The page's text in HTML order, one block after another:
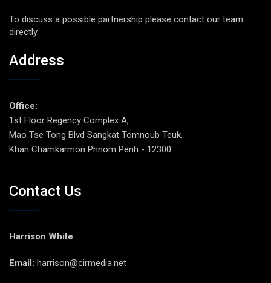
To discuss a possible partnership please contact our team
directly.
Address
Office:
1st Floor Regency Complex A,
Mao Tse Tong Blvd Sangkat Tomnoub Teuk,
Khan Chamkarmon Phnom Penh - 12300.
Contact Us
Harrison White
Email: harrison@cirmedia.net